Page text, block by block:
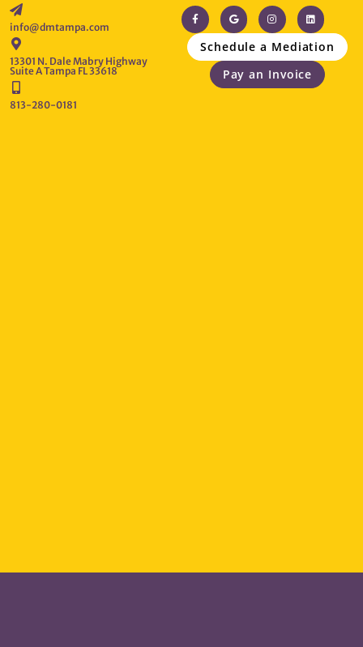
info@dmtampa.com
13301 N. Dale Mabry Highway
Suite A Tampa FL 33618
813-280-0181
Schedule a Mediation
Pay an Invoice